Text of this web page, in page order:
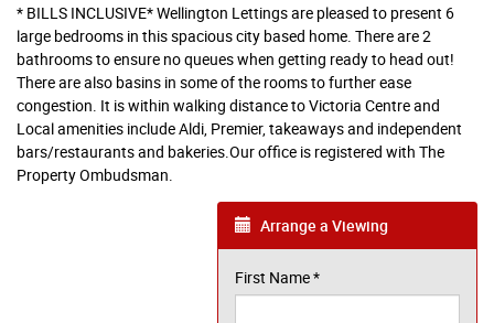
* BILLS INCLUSIVE* Wellington Lettings are pleased to present 6
large bedrooms in this spacious city based home. There are 2
bathrooms to ensure no queues when getting ready to head out!
There are also basins in some of the rooms to further ease
congestion. It is within walking distance to Victoria Centre and
Local amenities include Aldi, Premier, takeaways and independent
bars/restaurants and bakeries.Our office is registered with The
Property Ombudsman.
Arrange a Viewing
First Name*